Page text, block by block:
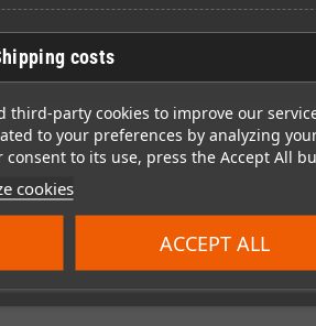
third-party cookies to improve our
to your preferences by analyzing
to its use, press the Accept All
cookies
ACCEPT ALL
costs